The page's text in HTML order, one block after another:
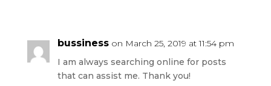
bussiness on March 25, 2019 at 11:54 pm
I am always searching online for posts
that can assist me. Thank you!